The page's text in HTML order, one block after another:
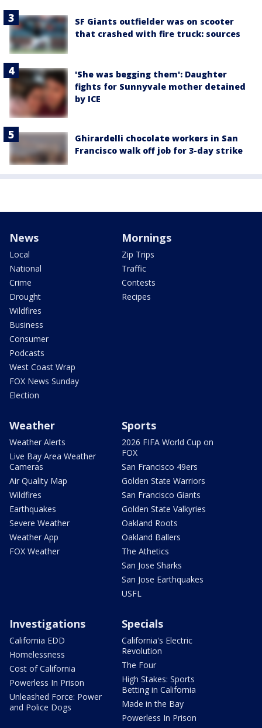
SF Giants outfielder was on scooter
that crashed with fire truck: sources
'She was begging them': Daughter
fights for Sunnyvale mother detained
by ICE
Ghirardelli chocolate workers in San
Francisco walk off job for 3-day strike
News
Local
National
Crime
Drought
Wildfires
Business
Consumer
Podcasts
West Coast Wrap
FOX News Sunday
Election
Mornings
Zip Trips
Traffic
Contests
Recipes
Weather
Weather Alerts
Live Bay Area Weather
Cameras
Air Quality Map
Wildfires
Earthquakes
Severe Weather
Weather App
FOX Weather
Sports
2026 FIFA World Cup on
FOX
San Francisco 49ers
Golden State Warriors
San Francisco Giants
Golden State Valkyries
Oakland Roots
Oakland Ballers
The Athetics
San Jose Sharks
San Jose Earthquakes
USFL
Investigations
California EDD
Homelessness
Cost of California
Powerless In Prison
Unleashed Force: Power
and Police Dogs
Specials
California's Electric
Revolution
The Four
High Stakes: Sports
Betting in California
Made in the Bay
Powerless In Prison